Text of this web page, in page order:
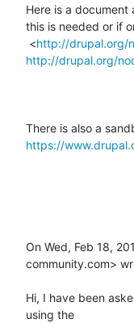
Here is a document
this is needed or if
<http://drupal.org/
http://drupal.org/
https://
On Wed, Feb 18,
community.com>
Hi, I have been
using the